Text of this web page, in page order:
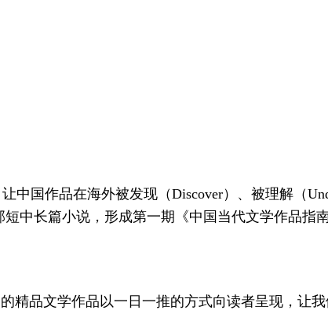
国作品在海外被发现（Discover）、被理解（
中长篇小说，形成第一期《中国当代文学作品指
精品文学作品以一日一推的方式向读者呈现，让我